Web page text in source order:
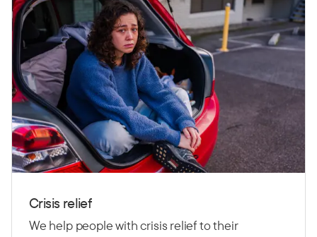
Crisis relief
We help people with crisis relief to their